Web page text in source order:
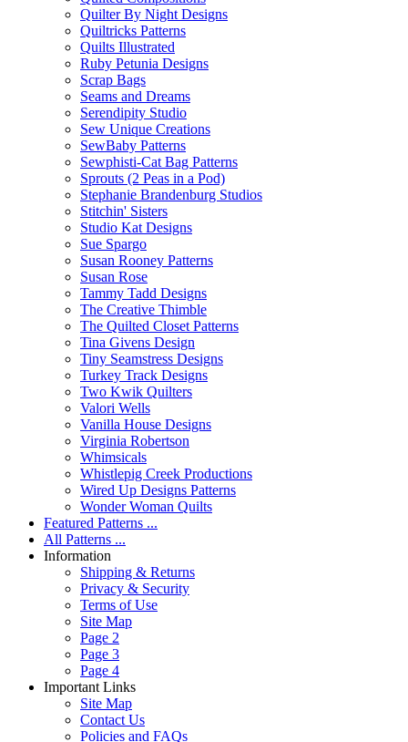
Quilter By Night Designs
Quiltricks Patterns
Quilts Illustrated
Ruby Petunia Designs
Scrap Bags
Seams and Dreams
Serendipity Studio
Sew Unique Creations
SewBaby Patterns
Sewphisti-Cat Bag Patterns
Sprouts (2 Peas in a Pod)
Stephanie Brandenburg Studios
Stitchin' Sisters
Studio Kat Designs
Sue Spargo
Susan Rooney Patterns
Susan Rose
Tammy Tadd Designs
The Creative Thimble
The Quilted Closet Patterns
Tina Givens Design
Tiny Seamstress Designs
Turkey Track Designs
Two Kwik Quilters
Valori Wells
Vanilla House Designs
Virginia Robertson
Whimsicals
Whistlepig Creek Productions
Wired Up Designs Patterns
Wonder Woman Quilts
Featured Patterns ...
All Patterns ...
Information
Shipping & Returns
Privacy & Security
Terms of Use
Site Map
Page 2
Page 3
Page 4
Important Links
Site Map
Contact Us
Policies and FAQs